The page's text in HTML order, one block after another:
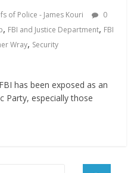
of Police - James Kouri
0
, FBI and Justice Department, FBI
Wray, Security
has been exposed as an
Party, especially those